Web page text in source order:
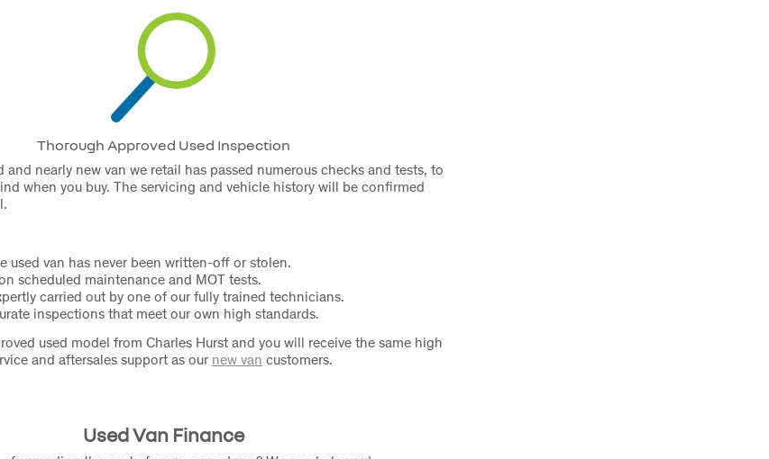
Thorough Approved Used Inspection
and nearly new van we retail has passed numerous checks and tests, to
when you buy. The servicing and vehicle history will be confirmed
used van has never been written-off or stolen.
scheduled maintenance and MOT tests.
carried out by one of our fully trained technicians.
inspections that meet our own high standards.
used model from Charles Hurst and you will receive the same high
and aftersales support as ournew van customers.
Used Van Finance